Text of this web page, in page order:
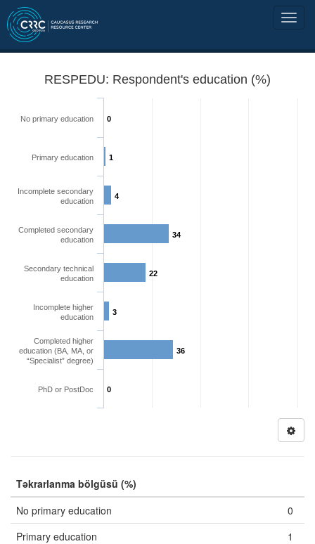
RESPEDU: Respondent's education (%)
0
1
4
34
22
3
36
0
No primary education
Primary education
Incomplete secondary
education
Completed secondary
education
Secondary technical
education
Incomplete higher
education
Completed higher
education (BA, MA, or
“Specialist” degree)
PhD or PostDoc
Təkrarlanma bölgüsü (%)
No primary education
0
Primary education
1